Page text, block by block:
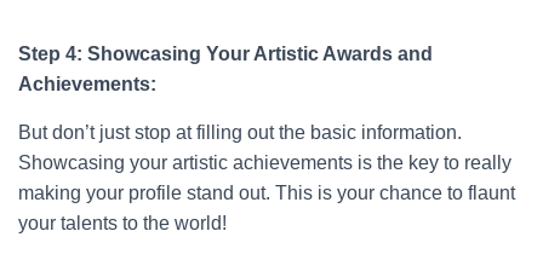
Step 4: Showcasing Your Artistic Awards and
Achievements:
But don’t just stop at filling out the basic information.
Showcasing your artistic achievements is the key to really
making your profile stand out. This is your chance to flaunt
your talents to the world!